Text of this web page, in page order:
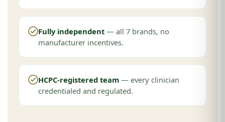
Fully independent — all 7 brands, no
manufacturer incentives.
HCPC-registered team — every clinician
credentialed and regulated.